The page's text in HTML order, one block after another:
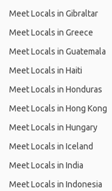
Meet Locals in Gibraltar
Meet Locals in Greece
Meet Locals in Guatemala
Meet Locals in Haiti
Meet Locals in Honduras
Meet Locals in Hong Kong
Meet Locals in Hungary
Meet Locals in Iceland
Meet Locals in India
Meet Locals in Indonesia